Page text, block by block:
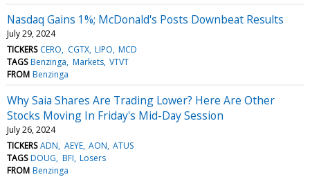
Nasdaq Gains 1%; McDonald's Posts Downbeat Results
July 29, 2024
TICKERS CERO CGTX LIPO MCD
TAGS Benzinga Markets VTVT
FROM Benzinga
Why Saia Shares Are Trading Lower? Here Are Other
Stocks Moving In Friday's Mid-Day Session
July 26, 2024
TICKERS ADN AEYE AON ATUS
TAGS DOUG BFI Losers
FROM Benzinga